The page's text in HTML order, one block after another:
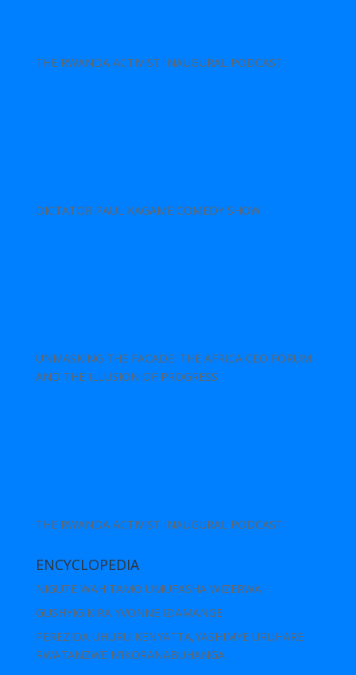
THE RWANDA ACTIVIST INAUGURAL PODCAST
DICTATOR PAUL KAGAME COMEDY SHOW
UNMASKING THE FACADE: THE AFRICA CEO FORUM
AND THE ILLUSION OF PROGRESS
THE RWANDA ACTIVIST INAUGURAL PODCAST
ENCYCLOPEDIA
NIGUTE WAHITAMO UMUFASHA WIZERWA
GUSHYIGIKIRA YVONNE IDAMANGE
PEREZIDA UHURU KENYATTA,YASHIMYE URUHARE
RWATANZWE N’IKORANABUHANGA